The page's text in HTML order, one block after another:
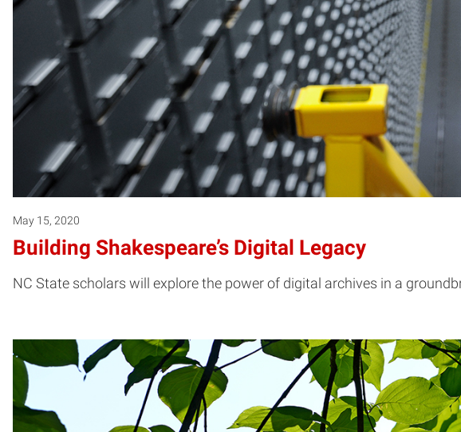
May 15, 2020
Building Shakespeare’s Digital Legacy
NC State scholars will explore the power of digital archives in a